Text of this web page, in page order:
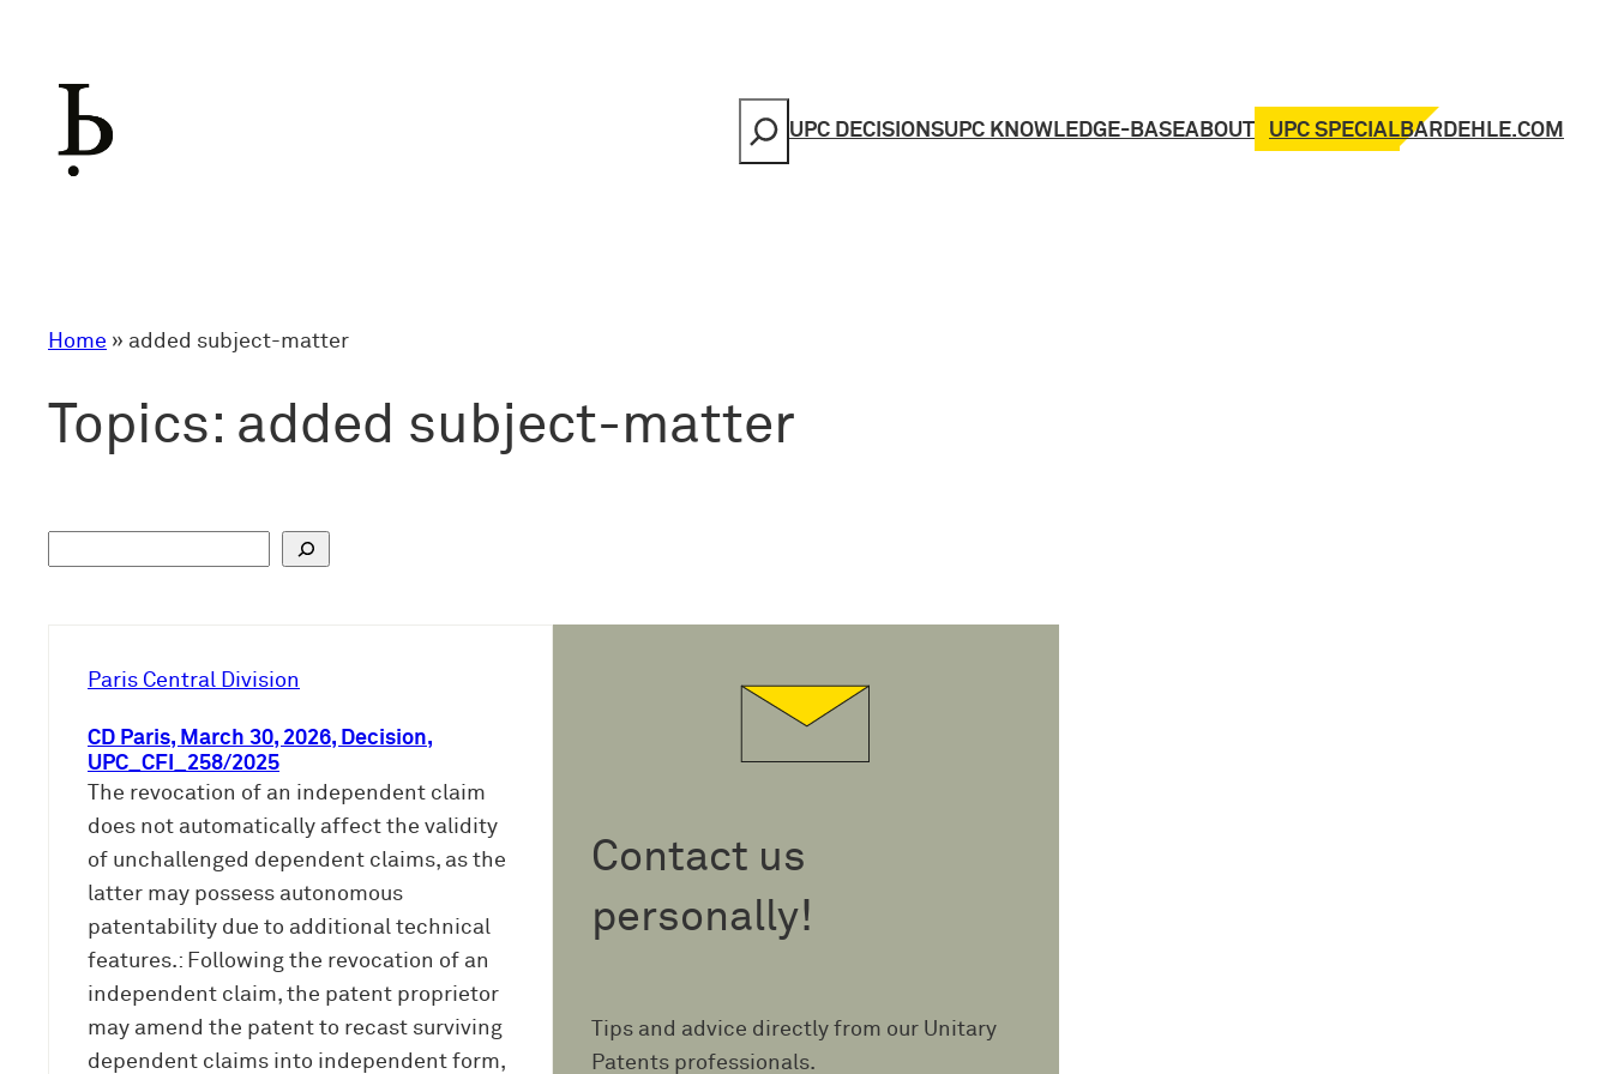
content
Search
UPC DECISIONSUPC KNOWLEDGE-BASEABOUT UPC SPECIALBARDEHLE.COM
Home » added subject-matter
Topics: added subject-matter
Paris Central Division
CD Paris, March 30, 2026, Decision,
UPC_CFI_258/2025
The revocation of an independent claim
does not automatically affect the validity
of unchallenged dependent claims, as the
latter may possess autonomous
patentability due to additional technical
features.: Following the revocation of an
independent claim, the patent proprietor
may amend the patent to recast surviving
dependent claims into independent form,
Contact us
personally!
Tips and advice directly from our Unitary
Patents professionals.